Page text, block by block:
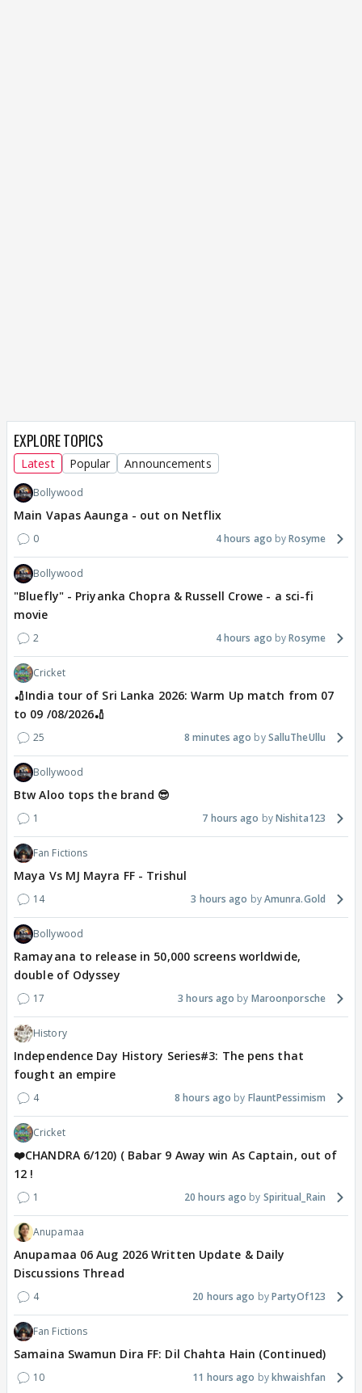
EXPLORE TOPICS
Latest Popular Announcements
Bollywood
Main Vapas Aaunga - out on Netflix
0 4 hours ago Rosyme
Bollywood
"Bluefly" - Priyanka Chopra & Russell Crowe - a sci-fi
movie
2 4 hours ago Rosyme
Cricket
🏏India tour of Sri Lanka 2026: Warm Up match from 07
to 09 /08/2026🏏
25 8 minutes ago SalluTheUllu
Bollywood
Btw Aloo tops the brand 😎
1 7 hours ago Nishita123
Fan Fictions
Maya Vs MJ Mayra FF - Trishul
14 3 hours ago Amunra.Gold
Bollywood
Ramayana to release in 50,000 screens worldwide,
double of Odyssey
17 3 hours ago Maroonporsche
History
Independence Day History Series#3: The pens that
fought an empire
4 8 hours ago FlauntPessimism
Cricket
❤️CHANDRA 6/120) ( Babar 9 Away win As Captain, out of
12 !
1 20 hours ago Spiritual_Rain
Anupamaa
Anupamaa 06 Aug 2026 Written Update & Daily
Discussions Thread
4 20 hours ago PartyOf123
Fan Fictions
Samaina Swamun Dira FF: Dil Chahta Hain (Continued)
10 11 hours ago khwaishfan